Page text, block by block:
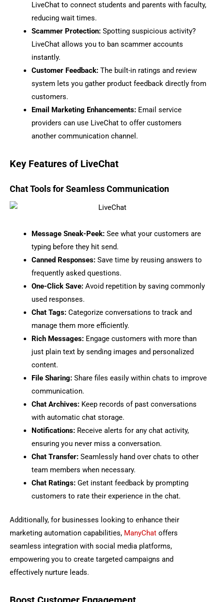
LiveChat to connect students and parents with faculty,
reducing wait times.
Scammer Protection: Spotting suspicious activity?
LiveChat allows you to ban scammer accounts
instantly.
Customer Feedback: The built-in ratings and review
system lets you gather product feedback directly from
customers.
Email Marketing Enhancements: Email service
providers can use LiveChat to offer customers
another communication channel.
Key Features of LiveChat
Chat Tools for Seamless Communication
Message Sneak-Peek: See what your customers are
typing before they hit send.
Canned Responses: Save time by reusing answers to
frequently asked questions.
One-Click Save: Avoid repetition by saving commonly
used responses.
Chat Tags: Categorize conversations to track and
manage them more efficiently.
Rich Messages: Engage customers with more than
just plain text by sending images and personalized
content.
File Sharing: Share files easily within chats to improve
communication.
Chat Archives: Keep records of past conversations
with automatic chat storage.
Notifications: Receive alerts for any chat activity,
ensuring you never miss a conversation.
Chat Transfer: Seamlessly hand over chats to other
team members when necessary.
Chat Ratings: Get instant feedback by prompting
customers to rate their experience in the chat.
Additionally, for businesses looking to enhance their
marketing automation capabilities, ManyChat offers
seamless integration with social media platforms,
empowering you to create targeted campaigns and
effectively nurture leads.